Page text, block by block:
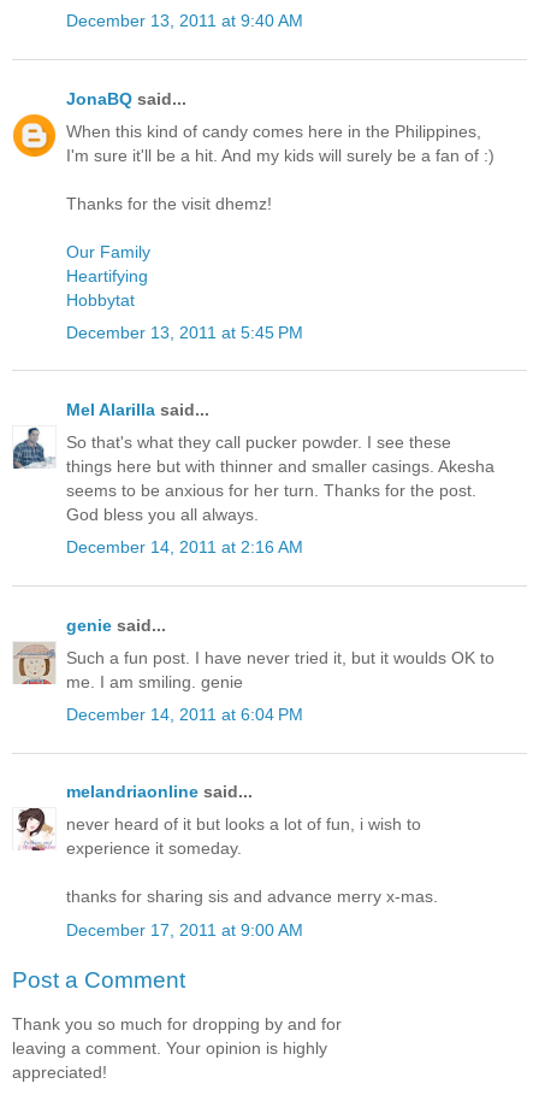
December 13, 2011 at 9:40 AM
JonaBQ said...
When this kind of candy comes here in the Philippines,
I'm sure it'll be a hit. And my kids will surely be a fan of :)
Thanks for the visit dhemz!
Our Family
Heartifying
Hobbytat
December 13, 2011 at 5:45 PM
Mel Alarilla said...
So that's what they call pucker powder. I see these
things here but with thinner and smaller casings. Akesha
seems to be anxious for her turn. Thanks for the post.
God bless you all always.
December 14, 2011 at 2:16 AM
genie said...
Such a fun post. I have never tried it, but it woulds OK to
me. I am smiling. genie
December 14, 2011 at 6:04 PM
melandriaonline said...
never heard of it but looks a lot of fun, i wish to
experience it someday.
thanks for sharing sis and advance merry x-mas.
December 17, 2011 at 9:00 AM
Post a Comment
Thank you so much for dropping by and for
leaving a comment. Your opinion is highly
appreciated!